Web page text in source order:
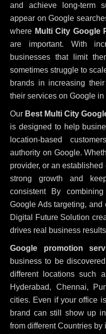
and achieve long-term
appear on Google
where Multi City Google
are important. With
businesses that limit
sometimes struggle to
brands in increasing
their services on Google
Our Best Multi City
is designed to help
location-based
authority on Google.
provider, or an
strong growth and
consistent By
Google Ads targeting, and
Digital Future Solution
drives real business
Google promotion
business to be
different locations such
Hyderabad, Chennai,
cities. Even if your office
brand can still show up
from different Countries